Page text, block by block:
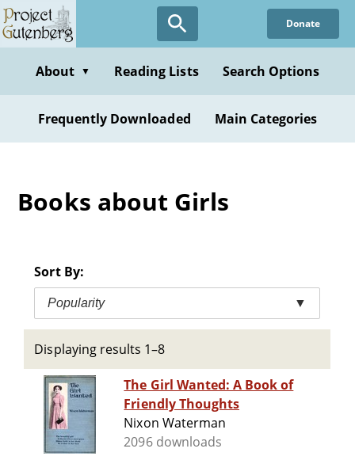
Skip
to
content
Donate
About ▼ Reading Lists Search Options
Frequently Downloaded Main Categories
Books about Girls
Sort By:
Popularity ▼
Displaying results 1–8
The Girl Wanted: A Book of
Friendly Thoughts
Nixon Waterman
2096 downloads